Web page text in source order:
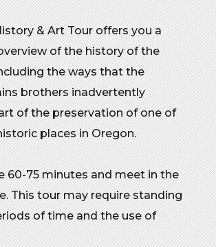
& Art Tour offers you a
of the history of the
the ways that the
brothers inadvertently
of the preservation of one of
places in Oregon.
60-75 minutes and meet in the
This tour may require standing
of time and the use of